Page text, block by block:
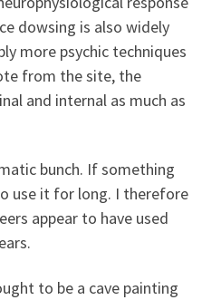
dowsing is also widely
more psychic techniques
from the site, the
and internal as much as
bunch. If something
use it for long. I therefore
appear to have used
to be a cave painting